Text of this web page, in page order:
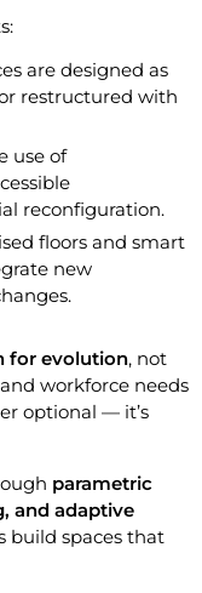
are designed as
restructured with
use of
reconfiguration.
floors and smart
new
for evolution, not
workforce needs
optional — it’s
parametric
and adaptive
spaces that